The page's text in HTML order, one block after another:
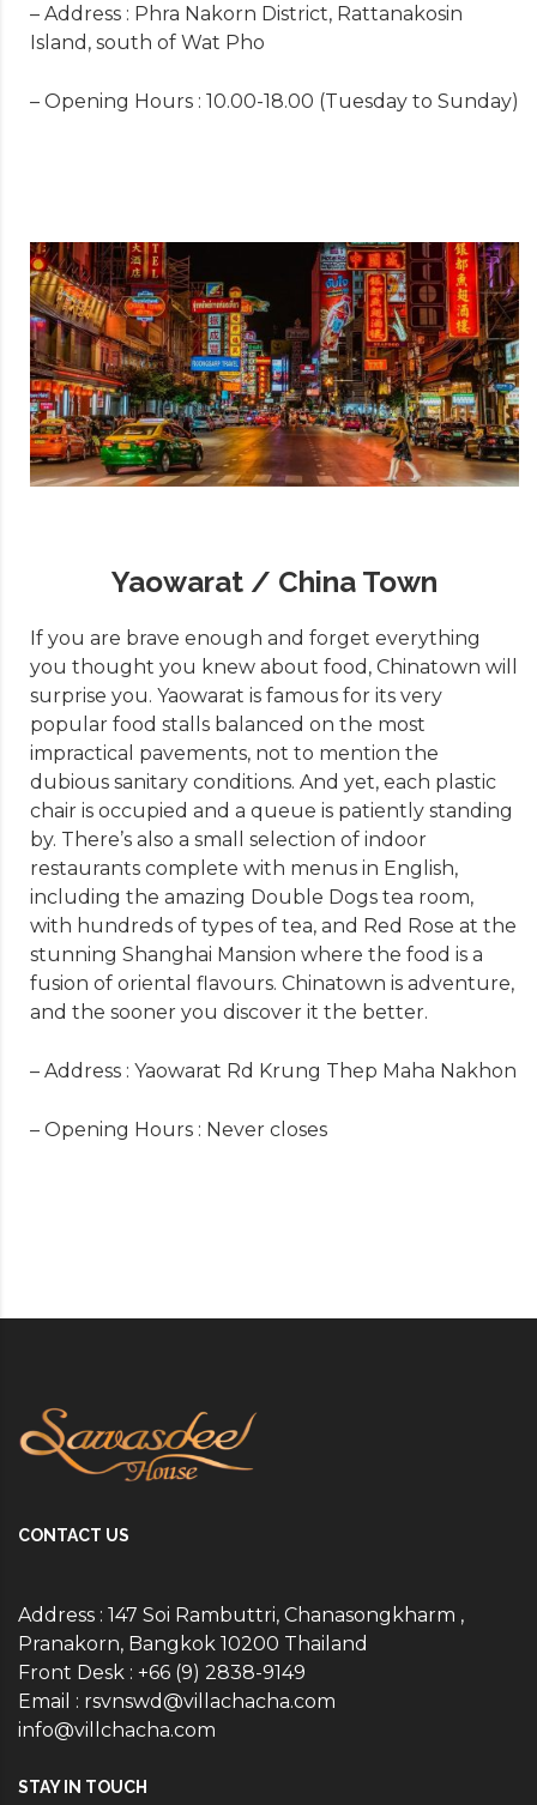
– Address : Phra Nakorn District, Rattanakosin
Island, south of Wat Pho
– Opening Hours : 10.00-18.00 (Tuesday to Sunday)
Yaowarat / China Town
If you are brave enough and forget everything
you thought you knew about food, Chinatown will
surprise you. Yaowarat is famous for its very
popular food stalls balanced on the most
impractical pavements, not to mention the
dubious sanitary conditions. And yet, each plastic
chair is occupied and a queue is patiently standing
by. There’s also a small selection of indoor
restaurants complete with menus in English,
including the amazing Double Dogs tea room,
with hundreds of types of tea, and Red Rose at the
stunning Shanghai Mansion where the food is a
fusion of oriental flavours. Chinatown is adventure,
and the sooner you discover it the better.
– Address : Yaowarat Rd Krung Thep Maha Nakhon
– Opening Hours : Never closes
CONTACT US
Address : 147 Soi Rambuttri, Chanasongkharm ,
Pranakorn, Bangkok 10200 Thailand
Front Desk : +66 (9) 2838-9149
Email : rsvnswd@villachacha.com
info@villchacha.com
STAY IN TOUCH